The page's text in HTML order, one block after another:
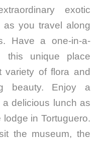
exotic
as you travel along
Have a one-in-a-
this unique place
variety of flora and
beauty. Enjoy a
delicious lunch as
in Tortuguero.
the museum, the